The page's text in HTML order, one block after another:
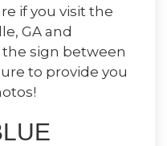
if you visit the
GA and
the sign between
to provide you